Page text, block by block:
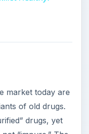
drugs, yet
“impure.” The
on the old
amphetamine
do these